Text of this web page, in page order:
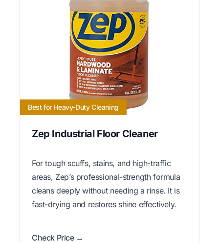
Best for Heavy-Duty Cleaning
Zep Industrial Floor Cleaner
For tough scuffs, stains, and high-traffic
areas, Zep’s professional-strength formula
cleans deeply without needing a rinse. It is
fast-drying and restores shine effectively.
Check Price →